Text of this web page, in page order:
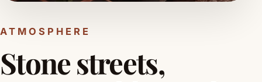
ATMOSPHERE
Stone streets,